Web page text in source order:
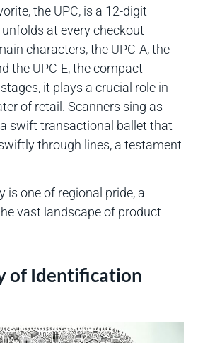
the UPC, is a 12-digit
at every checkout
characters, the UPC-A, the
the UPC-E, the compact
it plays a crucial role in
of retail. Scanners sing as
swift transactional ballet that
through lines, a testament
is one of regional pride, a
vast landscape of product
of Identification